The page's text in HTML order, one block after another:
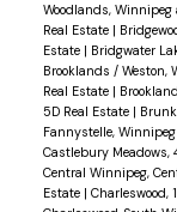
Woodlands, Winnipeg
Real Estate |
Estate | Bridgwater
Brooklands / Weston,
Real Estate |
5D Real Estate |
Fannystelle,
Castlebury Meadows,
Central Winnipeg,
Estate | Charleswood,